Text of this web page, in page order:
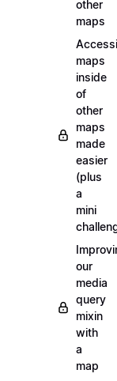
other
maps
maps
inside
of
other
maps
made
easier
(plus
a
mini
our
media
query
mixin
with
a
map